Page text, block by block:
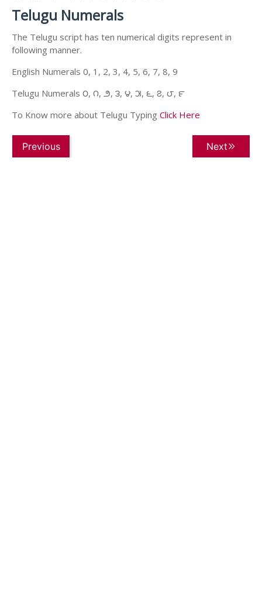
Telugu Numerals
The Telugu script has ten numerical digits represent in
following manner.
English Numerals 0, 1, 2, 3, 4, 5, 6, 7, 8, 9
Telugu Numerals ౦, ౧, ౨, ౩, ౪, ౫, ౬, ౭, ౮, ౯
To Know more about Telugu Typing Click Here
Previous Next